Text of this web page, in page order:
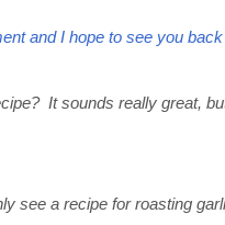
and I hope to see you
It sounds really great,
see a recipe for roasting